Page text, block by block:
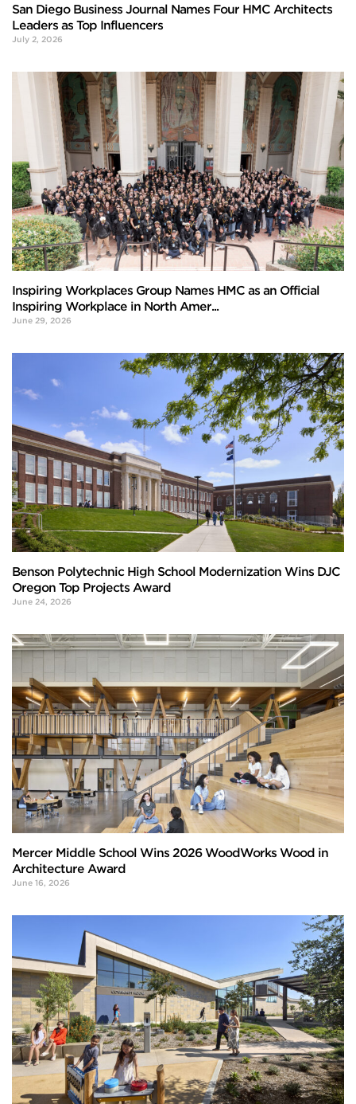
San Diego Business Journal Names Four HMC Architects
Leaders as Top Influencers
July 2, 2026
Inspiring Workplaces Group Names HMC as an Official
Inspiring Workplace in North Amer...
June 29, 2026
Benson Polytechnic High School Modernization Wins DJC
Oregon Top Projects Award
June 24, 2026
Mercer Middle School Wins 2026 WoodWorks Wood in
Architecture Award
June 16, 2026